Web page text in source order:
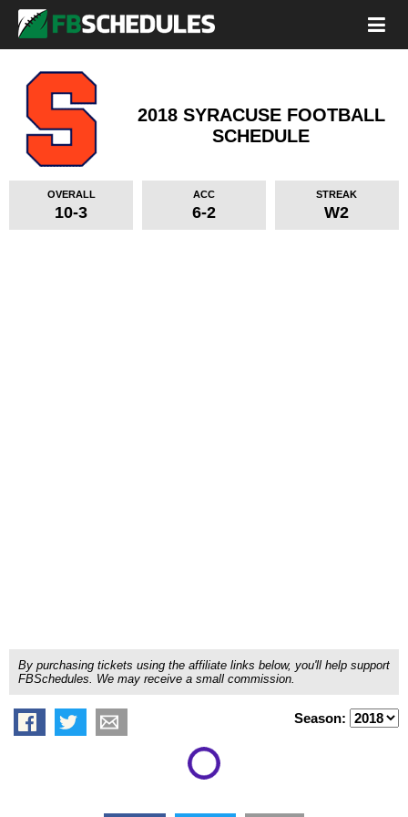
2018 SYRACUSE FOOTBALL
SCHEDULE
OVERALL
10-3
ACC
6-2
STREAK
W2
By purchasing tickets using the affiliate links below, you'll help support
FBSchedules. We may receive a small commission.
Season: